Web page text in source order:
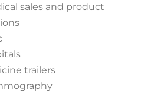
sales and product
trailers